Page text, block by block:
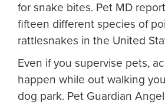
for snake bites. Pet MD
fifteen different species of
rattlesnakes in the United
Even if you supervise pets,
happen while out walking
dog park. Pet Guardian